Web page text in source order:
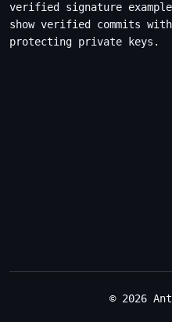
verified signature
show verified commits
protecting private keys.
© 2026